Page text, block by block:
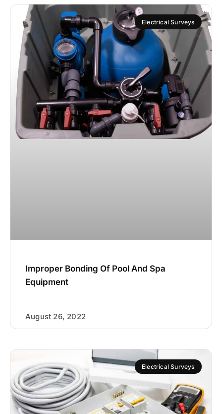
Electrical Surveys
Improper Bonding Of Pool And Spa
Equipment
August 26, 2022
Electrical Surveys